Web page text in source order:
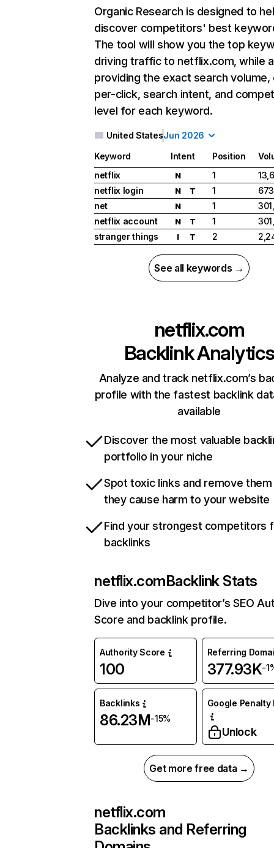
Organic Research is designed to
discover competitors' best
The tool will show you the top
driving traffic to netflix.com, while
providing the exact search
per-click, search intent, and
level for each keyword.
United StatesJun 2026
Keyword Intent Position
netflix
N 1
netflix login
N T 1
net
N 1
netflix account
N T 1
stranger things
I T 2
See all keywords →
netflix.com
Backlink Analytics
Analyze and track netflix.com’s
profile with the fastest backlink
available
Discover the most valuable
portfolio in your niche
Spot toxic links and remove
they cause harm to your website
Find your strongest competitors
backlinks
netflix.comBacklink Stats
Dive into your competitor’s SEO
Score and backlink profile.
Authority Score
100
Referring
377.93K-
Backlinks
86.23M-15%
Google Penalty
Unlock
Get more free data →
netflix.com
Backlinks and Referring